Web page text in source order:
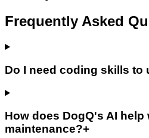
Frequently Asked
Do I need coding skills to
How does DogQ's AI help
maintenance?+